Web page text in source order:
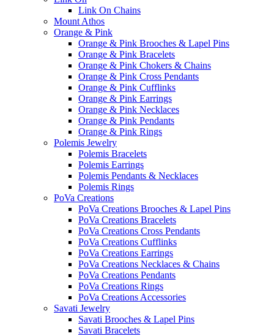
Link On Chains
Mount Athos
Orange & Pink
Orange & Pink Brooches & Lapel Pins
Orange & Pink Bracelets
Orange & Pink Chokers & Chains
Orange & Pink Cross Pendants
Orange & Pink Cufflinks
Orange & Pink Earrings
Orange & Pink Necklaces
Orange & Pink Pendants
Orange & Pink Rings
Polemis Jewelry
Polemis Bracelets
Polemis Earrings
Polemis Pendants & Necklaces
Polemis Rings
PoVa Creations
PoVa Creations Brooches & Lapel Pins
PoVa Creations Bracelets
PoVa Creations Cross Pendants
PoVa Creations Cufflinks
PoVa Creations Earrings
PoVa Creations Necklaces & Chains
PoVa Creations Pendants
PoVa Creations Rings
PoVa Creations Accessories
Savati Jewelry
Savati Brooches & Lapel Pins
Savati Bracelets